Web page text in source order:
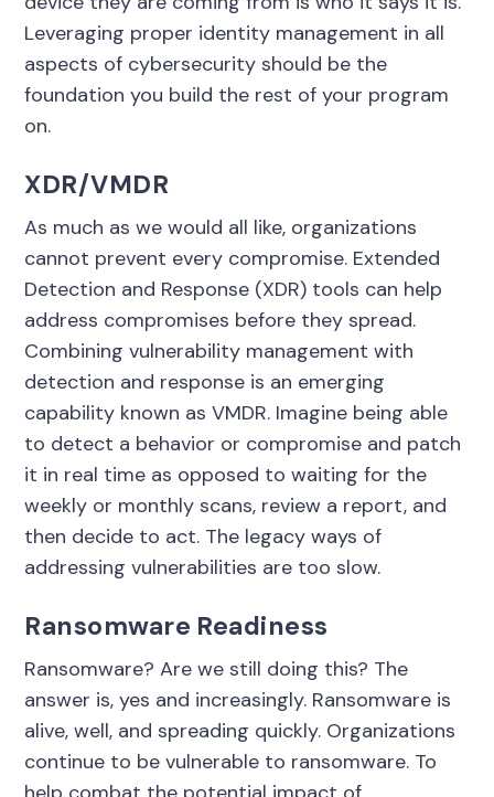
Leveraging proper identity management in all
aspects of cybersecurity should be the
foundation you build the rest of your program
on.
XDR/VMDR
As much as we would all like, organizations
cannot prevent every compromise. Extended
Detection and Response (XDR) tools can help
address compromises before they spread.
Combining vulnerability management with
detection and response is an emerging
capability known as VMDR. Imagine being able
to detect a behavior or compromise and patch
it in real time as opposed to waiting for the
weekly or monthly scans, review a report, and
then decide to act. The legacy ways of
addressing vulnerabilities are too slow.
Ransomware Readiness
Ransomware? Are we still doing this? The
answer is, yes and increasingly. Ransomware is
alive, well, and spreading quickly. Organizations
continue to be vulnerable to ransomware. To